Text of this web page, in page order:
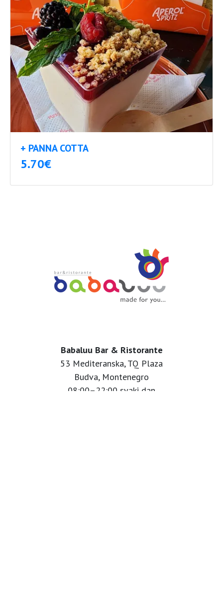
+ PANNA COTTA
5.70€
Babaluu Bar & Ristorante
53 Mediteranska, TQ Plaza
Budva, Montenegro
08:00–22:00 svaki dan